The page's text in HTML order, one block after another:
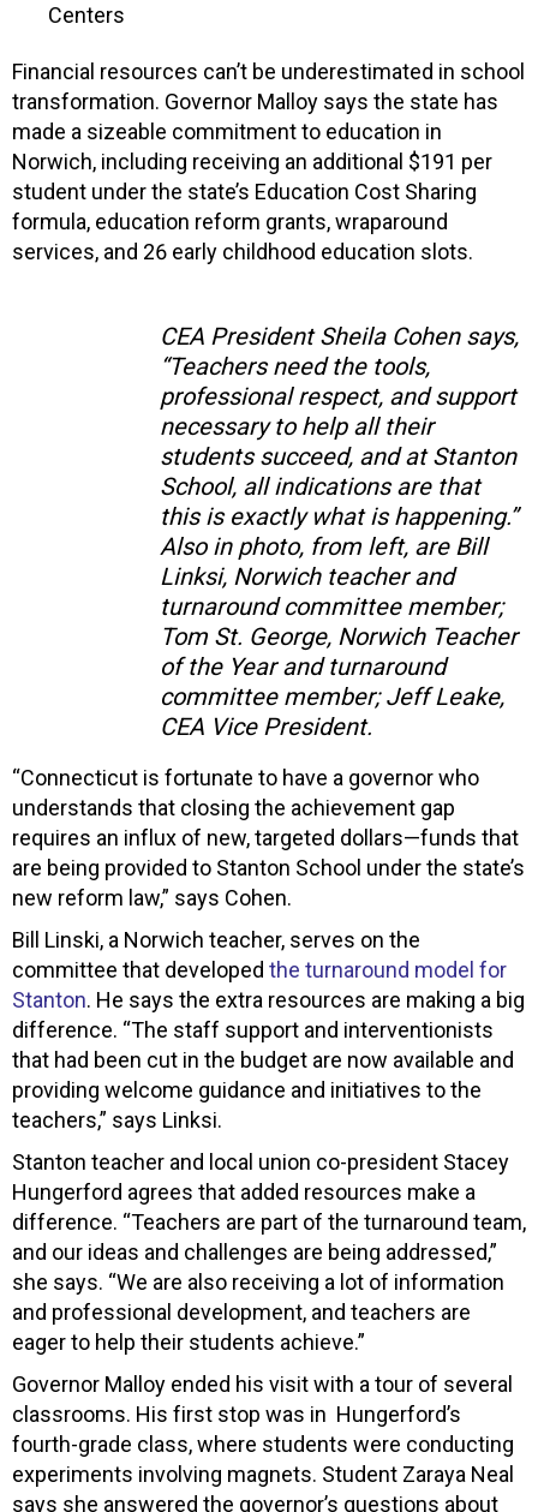
Centers
Financial resources can’t be underestimated in school
transformation. Governor Malloy says the state has
made a sizeable commitment to education in
Norwich, including receiving an additional $191 per
student under the state’s Education Cost Sharing
formula, education reform grants, wraparound
services, and 26 early childhood education slots.
CEA President Sheila Cohen says,
“Teachers need the tools,
professional respect, and support
necessary to help all their
students succeed, and at Stanton
School, all indications are that
this is exactly what is happening.”
Also in photo, from left, are Bill
Linksi, Norwich teacher and
turnaround committee member;
Tom St. George, Norwich Teacher
of the Year and turnaround
committee member; Jeff Leake,
CEA Vice President.
“Connecticut is fortunate to have a governor who
understands that closing the achievement gap
requires an influx of new, targeted dollars—funds that
are being provided to Stanton School under the state’s
new reform law,” says Cohen.
Bill Linski, a Norwich teacher, serves on the
committee that developed the turnaround model for
Stanton. He says the extra resources are making a big
difference. “The staff support and interventionists
that had been cut in the budget are now available and
providing welcome guidance and initiatives to the
teachers,” says Linksi.
Stanton teacher and local union co-president Stacey
Hungerford agrees that added resources make a
difference. “Teachers are part of the turnaround team,
and our ideas and challenges are being addressed,”
she says. “We are also receiving a lot of information
and professional development, and teachers are
eager to help their students achieve.”
Governor Malloy ended his visit with a tour of several
classrooms. His first stop was in Hungerford’s
fourth-grade class, where students were conducting
experiments involving magnets. Student Zaraya Neal
says she answered the governor’s questions about